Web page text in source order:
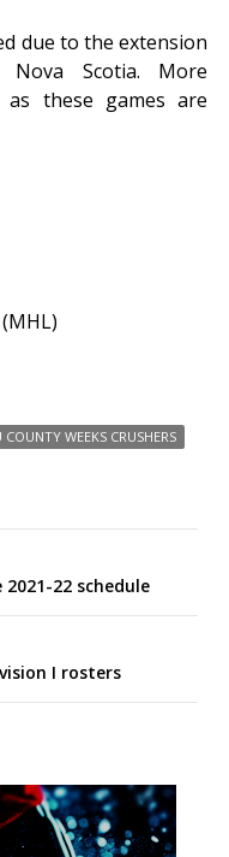
due to the extension
Scotia. More
as these games are
COUNTY WEEKS CRUSHERS
22 schedule
I rosters